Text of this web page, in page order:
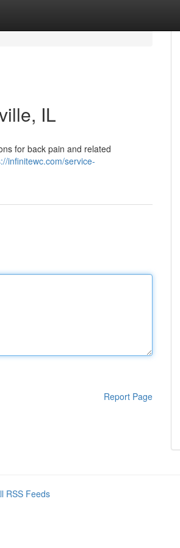
IL
for back pain and related
infinitewc.com/service-
Report Page
RSS Feeds